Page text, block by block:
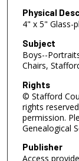
Physical
4" x 5" Glass-
Subject
Boys--
Chairs,
Rights
© Stafford
rights
permission.
Genealogical
Publisher
Access